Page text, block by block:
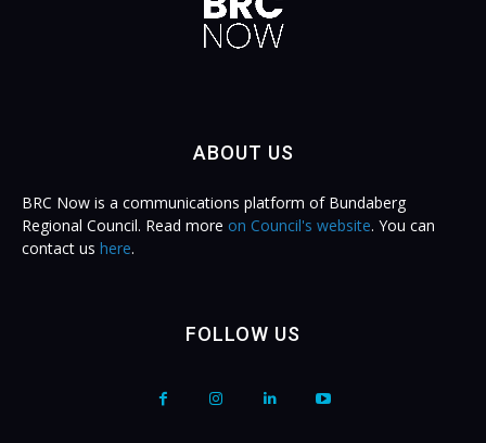
ABOUT US
BRC Now is a communications platform of Bundaberg
Regional Council. Read more on Council's website. You can
contact us here.
FOLLOW US